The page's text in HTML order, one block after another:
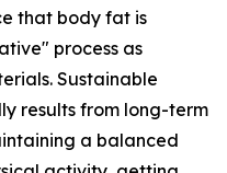
that body fat is
process as
Sustainable
results from long-term
a balanced